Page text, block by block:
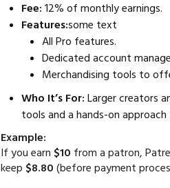
Fee: 12% of monthly earnings.
Features:some text
All Pro features.
Dedicated account
Merchandising tools to
Who It’s For: Larger creators
tools and a hands-on
Example:
If you earn $10 from a patron,
keep $8.80 (before payment